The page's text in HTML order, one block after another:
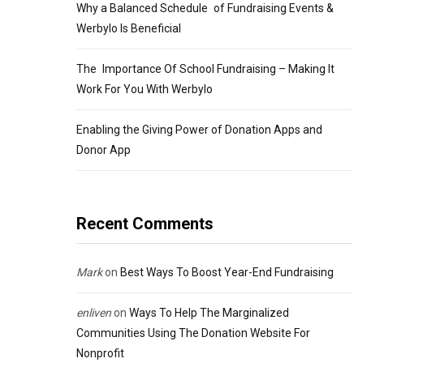
Why a Balanced Schedule of Fundraising Events &
Werbylo Is Beneficial
The Importance Of School Fundraising – Making It
Work For You With Werbylo
Enabling the Giving Power of Donation Apps and
Donor App
Recent Comments
Markon Best Ways To Boost Year-End Fundraising
enlivenon Ways To Help The Marginalized
Communities Using The Donation Website For
Nonprofit